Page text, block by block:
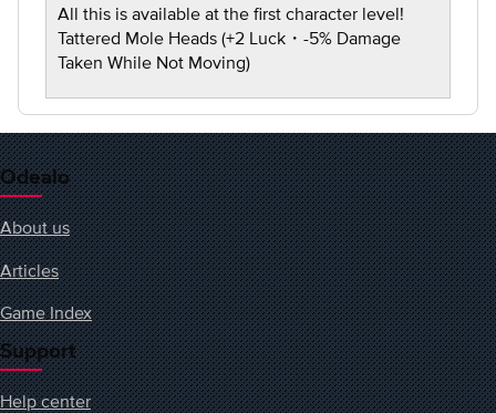
All this is available at the first character level!
Tattered Mole Heads (+2 Luck・-5% Damage
Taken While Not Moving)
Odealo
About us
Articles
Game Index
Support
Help center